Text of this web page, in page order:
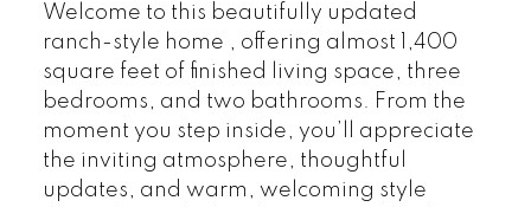
Welcome to this beautifully updated
ranch-style home , offering almost 1,400
square feet of finished living space, three
bedrooms, and two bathrooms. From the
moment you step inside, you’ll appreciate
the inviting atmosphere, thoughtful
updates, and warm, welcoming style